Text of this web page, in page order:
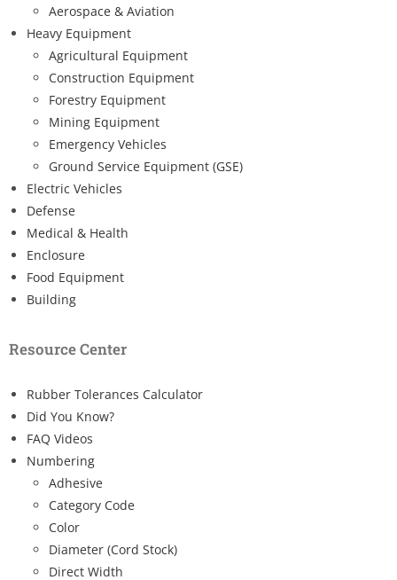
Aerospace & Aviation
Heavy Equipment
Agricultural Equipment
Construction Equipment
Forestry Equipment
Mining Equipment
Emergency Vehicles
Ground Service Equipment (GSE)
Electric Vehicles
Defense
Medical & Health
Enclosure
Food Equipment
Building
Resource Center
Rubber Tolerances Calculator
Did You Know?
FAQ Videos
Numbering
Adhesive
Category Code
Color
Diameter (Cord Stock)
Direct Width